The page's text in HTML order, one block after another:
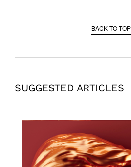
BACK TO TOP
SUGGESTED ARTICLES